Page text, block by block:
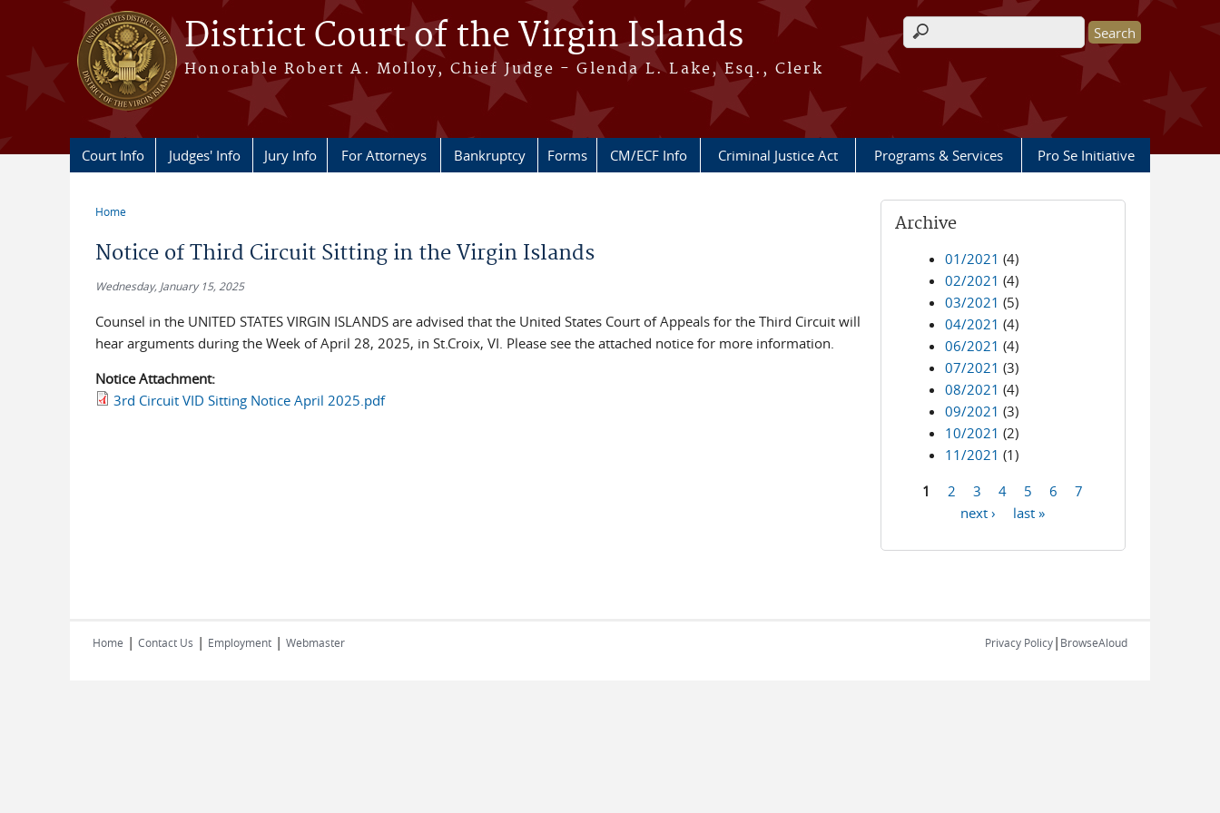
Skip to main content
District Court of the Virgin Islands
Honorable Robert A. Molloy, Chief Judge - Glenda L. Lake, Esq., Clerk
Search form
Court Info Judges' Info Jury Info For Attorneys Bankruptcy Forms CM/ECF Info Criminal Justice Act Programs & Services Pro Se Initiative
Home
Notice of Third Circuit Sitting in the Virgin Islands
Wednesday, January 15, 2025
Counsel in the UNITED STATES VIRGIN ISLANDS are advised that the United States Court of Appeals for the Third Circuit will
hear arguments during the Week of April 28, 2025, in St.Croix, VI. Please see the attached notice for more information.
Notice Attachment:
3rd Circuit VID Sitting Notice April 2025.pdf
Archive
01/2021 (4)
02/2021 (4)
03/2021 (5)
04/2021 (4)
06/2021 (4)
07/2021 (3)
08/2021 (4)
09/2021 (3)
10/2021 (2)
11/2021 (1)
1 2 3 4 5 6
7
next ›
last »
Home | Contact Us | Employment | Webmaster Privacy Policy| BrowseAloud